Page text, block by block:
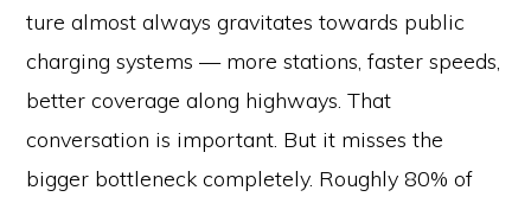
ture almost always gravitates towards public
charging systems — more stations, faster speeds,
better coverage along highways. That
conversation is important. But it misses the
bigger bottleneck completely. Roughly 80% of